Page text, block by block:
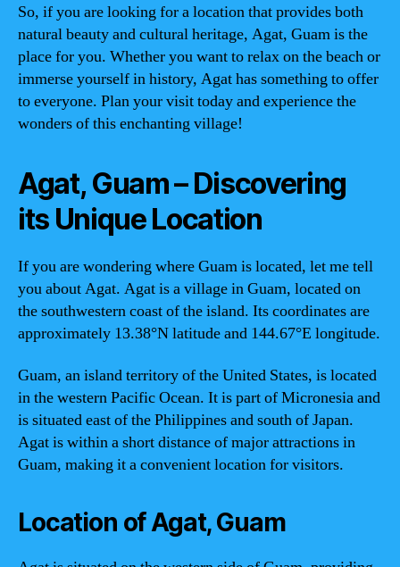
So, if you are looking for a location that provides both
natural beauty and cultural heritage, Agat, Guam is the
place for you. Whether you want to relax on the beach or
immerse yourself in history, Agat has something to offer
to everyone. Plan your visit today and experience the
wonders of this enchanting village!
Agat, Guam – Discovering
its Unique Location
If you are wondering where Guam is located, let me tell
you about Agat. Agat is a village in Guam, located on
the southwestern coast of the island. Its coordinates are
approximately 13.38°N latitude and 144.67°E longitude.
Guam, an island territory of the United States, is located
in the western Pacific Ocean. It is part of Micronesia and
is situated east of the Philippines and south of Japan.
Agat is within a short distance of major attractions in
Guam, making it a convenient location for visitors.
Location of Agat, Guam